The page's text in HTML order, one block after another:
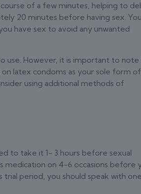
of a few minutes, helping to
20 minutes before having sex.
have sex to avoid any unwanted
use. However, it is important to note
latex condoms as your sole form of
using additional methods of
to take it 1- 3 hours before sexual
on 4-6 occasions before
period, you should speak with